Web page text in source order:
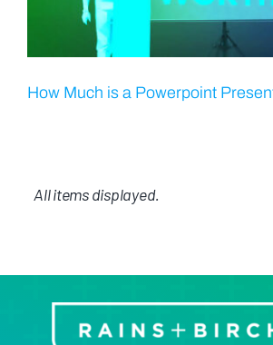
How Much is a Powerpoint